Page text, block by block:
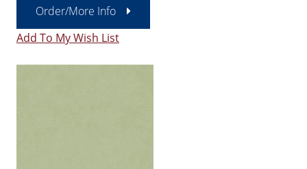
Order/More Info
Add To My Wish List